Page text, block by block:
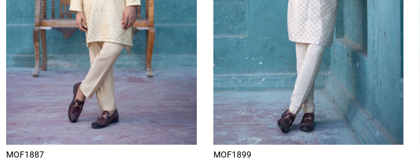
MOF1887 MOF1899